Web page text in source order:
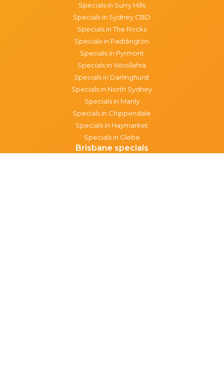
Specials in Surry Hills
Specials in Sydney CBD
Specials in The Rocks
Specials in Paddington
Specials in Pyrmont
Specials in Woollahra
Specials in Darlinghurst
Specials in North Sydney
Specials in Manly
Specials in Chippendale
Specials in Haymarket
Specials in Glebe
Brisbane specials